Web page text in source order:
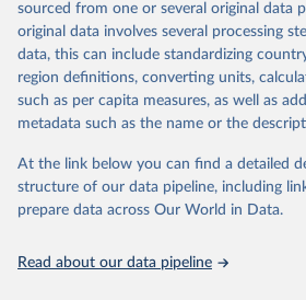
prior to any processing or adaptation by
data downloaded from this page, please
given in Reuse This Work below.
United Nations Department of
Affairs Population Division via UN
UN Department of Economic and
https://unstats.un.org/sdgs/
03-07-01.pdf.
sourced from one or several original data
original data involves several processing
data, this can include standardizing
region definitions, converting units,
such as per capita measures, as well as
metadata such as the name or the
At the link below you can find a detailed
structure of our data pipeline, including
prepare data across Our World in Data.
Read about our data pipeline